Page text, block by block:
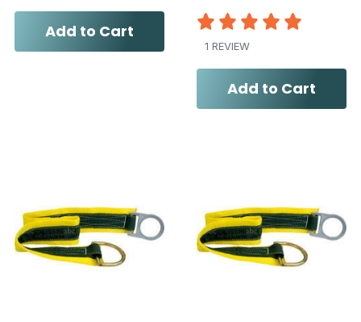
Add to Cart
1 REVIEW
Add to Cart